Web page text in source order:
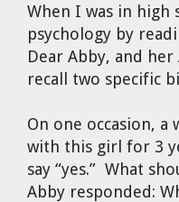
When I was in high
psychology by
Dear Abby, and
recall two specific
On one occasion, a
with this girl for 3
say “yes.” What
Abby responded: